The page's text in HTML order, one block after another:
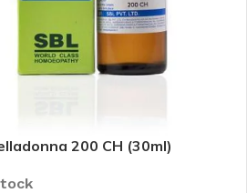
200 CH (30ml)